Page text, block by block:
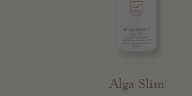
Alga Slim